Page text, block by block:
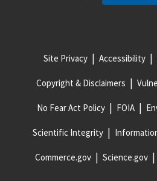
Site Privacy Accessibility
Copyright & Disclaimers
No Fear Act Policy FOIA
Scientific Integrity
Commerce.gov Science.gov